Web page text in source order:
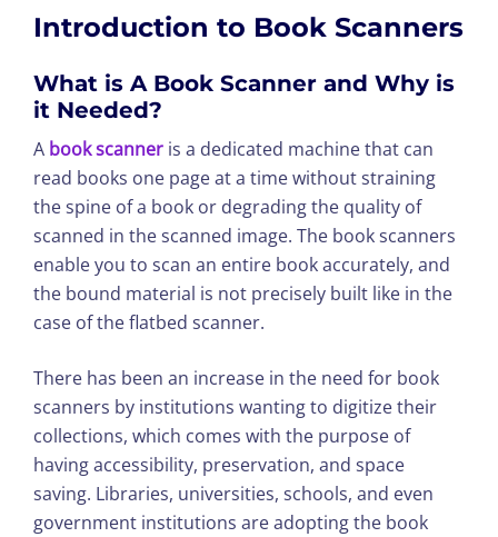
Introduction to Book Scanners
What is A Book Scanner and Why is
it Needed?
A book scanner is a dedicated machine that can
read books one page at a time without straining
the spine of a book or degrading the quality of
scanned in the scanned image. The book scanners
enable you to scan an entire book accurately, and
the bound material is not precisely built like in the
case of the flatbed scanner.
There has been an increase in the need for book
scanners by institutions wanting to digitize their
collections, which comes with the purpose of
having accessibility, preservation, and space
saving. Libraries, universities, schools, and even
government institutions are adopting the book